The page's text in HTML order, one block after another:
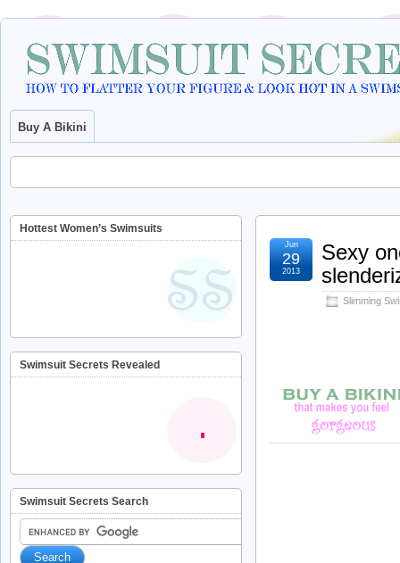
Buy A Bikini
Sexy
Slimming
Jun
29
2013
Hottest Women’s Swimsuits
Swimsuit Secrets Revealed
Swimsuit Secrets Search